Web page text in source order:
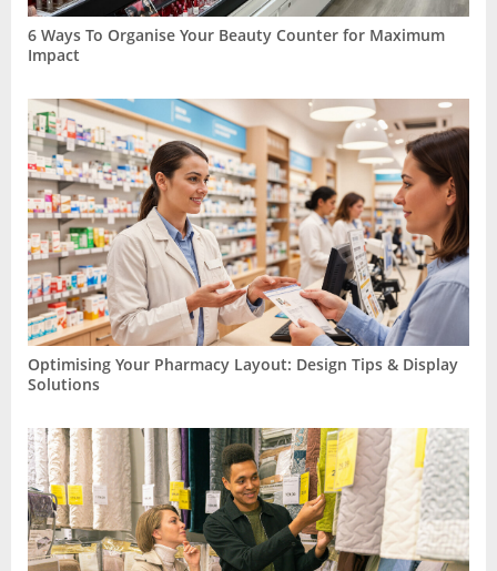
6 Ways To Organise Your Beauty Counter for Maximum
Impact
Optimising Your Pharmacy Layout: Design Tips & Display
Solutions